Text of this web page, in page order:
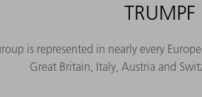
is represented in nearly every
Great Britain, Italy, Austria and